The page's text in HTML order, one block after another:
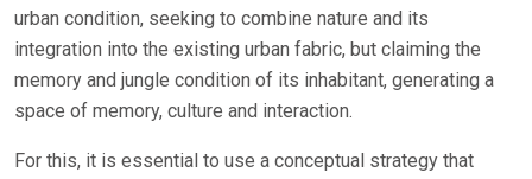
urban condition, seeking to combine nature and its
integration into the existing urban fabric, but claiming the
memory and jungle condition of its inhabitant, generating a
space of memory, culture and interaction.
For this, it is essential to use a conceptual strategy that